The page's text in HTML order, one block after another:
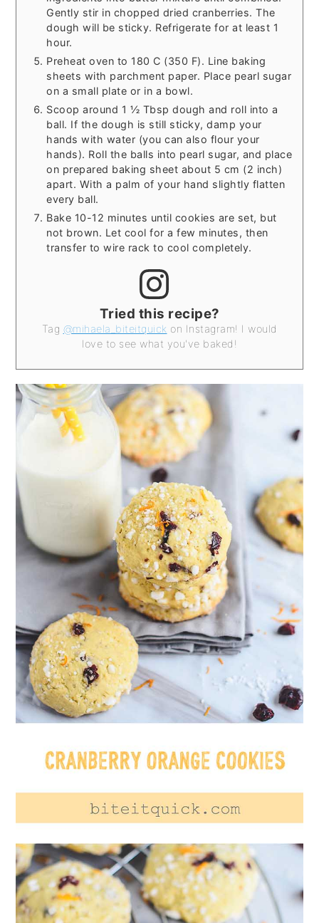
Gently stir in chopped dried cranberries. The
dough will be sticky. Refrigerate for at least 1
hour.
Preheat oven to 180 C (350 F). Line baking
sheets with parchment paper. Place pearl sugar
on a small plate or in a bowl.
Scoop around 1 ½ Tbsp dough and roll into a
ball. If the dough is still sticky, damp your
hands with water (you can also flour your
hands). Roll the balls into pearl sugar, and place
on prepared baking sheet about 5 cm (2 inch)
apart. With a palm of your hand slightly flatten
every ball.
Bake 10-12 minutes until cookies are set, but
not brown. Let cool for a few minutes, then
transfer to wire rack to cool completely.
Tried this recipe?
Tag @mihaela_biteitquick on Instagram! I would
love to see what you've baked!